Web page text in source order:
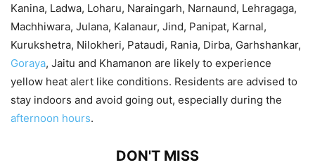
Kanina, Ladwa, Loharu, Naraingarh, Narnaund, Lehragaga,
Machhiwara, Julana, Kalanaur, Jind, Panipat, Karnal,
Kurukshetra, Nilokheri, Pataudi, Rania, Dirba, Garhshankar,
Goraya, Jaitu and Khamanon are likely to experience
yellow heat alert like conditions. Residents are advised to
stay indoors and avoid going out, especially during the
afternoon hours.
DON'T MISS